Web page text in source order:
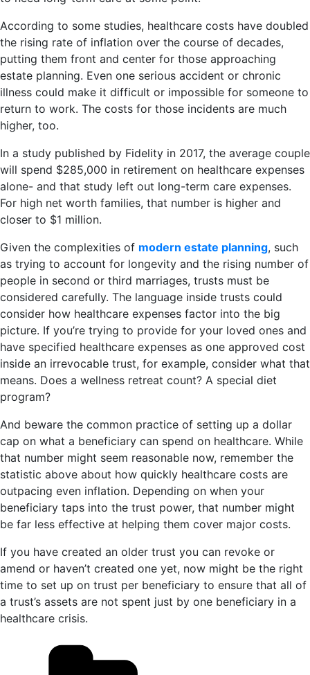
According to some studies, healthcare costs have doubled
the rising rate of inflation over the course of decades,
putting them front and center for those approaching
estate planning. Even one serious accident or chronic
illness could make it difficult or impossible for someone to
return to work. The costs for those incidents are much
higher, too.
In a study published by Fidelity in 2017, the average couple
will spend $285,000 in retirement on healthcare expenses
alone- and that study left out long-term care expenses.
For high net worth families, that number is higher and
closer to $1 million.
Given the complexities of modern estate planning, such
as trying to account for longevity and the rising number of
people in second or third marriages, trusts must be
considered carefully. The language inside trusts could
consider how healthcare expenses factor into the big
picture. If you’re trying to provide for your loved ones and
have specified healthcare expenses as one approved cost
inside an irrevocable trust, for example, consider what that
means. Does a wellness retreat count? A special diet
program?
And beware the common practice of setting up a dollar
cap on what a beneficiary can spend on healthcare. While
that number might seem reasonable now, remember the
statistic above about how quickly healthcare costs are
outpacing even inflation. Depending on when your
beneficiary taps into the trust power, that number might
be far less effective at helping them cover major costs.
If you have created an older trust you can revoke or
amend or haven’t created one yet, now might be the right
time to set up on trust per beneficiary to ensure that all of
a trust’s assets are not spent just by one beneficiary in a
healthcare crisis.